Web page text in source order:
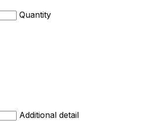
Quantity
Additional detail